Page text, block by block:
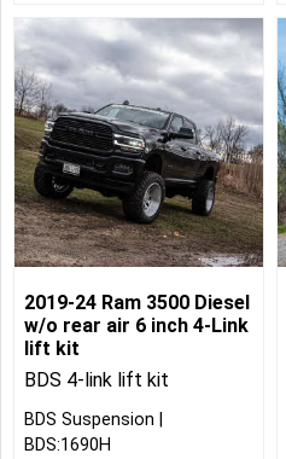
2019-24 Ram 3500 Diesel
w/o rear air 6 inch 4-Link
lift kit
BDS 4-link lift kit
BDS Suspension
BDS:1690H